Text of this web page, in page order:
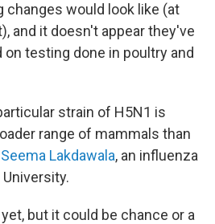
would look like (at
and it doesn't appear they've
on testing done in poultry and
strain of H5N1 is
range of mammals than
Seema Lakdawala, an influenza
but it could be chance or a